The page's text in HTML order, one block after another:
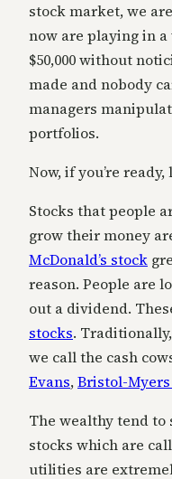
stock market, we
now are playing in
$50,000 without
made and nobody
managers
portfolios.
Now, if you’re ready,
Stocks that people
grow their money
McDonald’s stock
reason. People are
out a dividend.
stocks.
we call the cash
Evans,Bristol-Myers
The wealthy tend
stocks which are
utilities are